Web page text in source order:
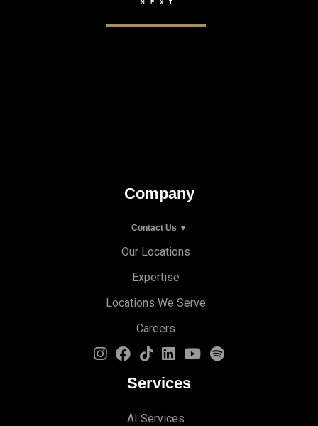
Company
Contact Us ▼
Our Locations
Expertise
Locations We Serve
Careers
Services
AI Services